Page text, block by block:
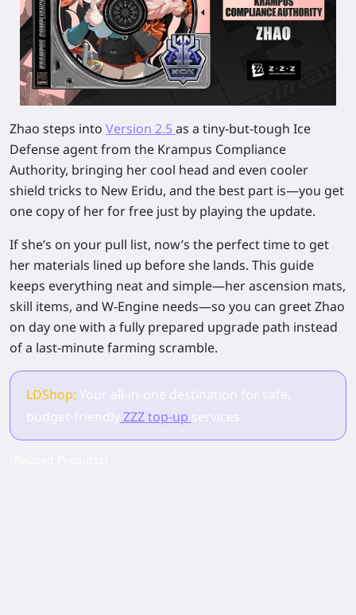
Zhao steps into Version 2.5as a tiny-but-tough Ice
Defense agent from the Krampus Compliance
Authority, bringing her cool head and even cooler
shield tricks to New Eridu, and the best part is—you get
one copy of her for free just by playing the update.
If she’s on your pull list, now’s the perfect time to get
her materials lined up before she lands. This guide
keeps everything neat and simple—her ascension mats,
skill items, and W-Engine needs—so you can greet Zhao
on day one with a fully prepared upgrade path instead
of a last-minute farming scramble.
LDShop: Your all-in-one destination for safe,
budget-friendly ZZZ top-up services.